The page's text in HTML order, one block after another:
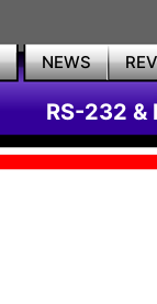
NEWS
RS-232 &